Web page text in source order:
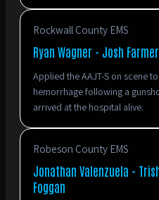
Rockwall County EMS
Ryan Wagner - Josh
Applied the AAJT-S on scene
hemorrhage following a
arrived at the hospital alive.
Robeson County EMS
Jonathan Valenzuela -
Foggan